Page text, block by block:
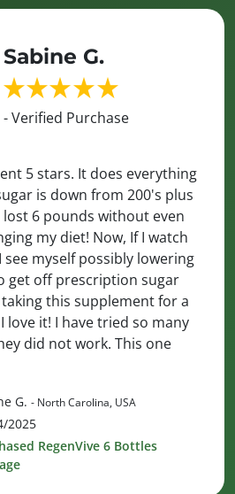
Sabine G.
- Verified Purchase
5 stars. It does everything
is down from 200's plus
lost 6 pounds without even
my diet! Now, If I watch
myself possibly lowering
get off prescription sugar
taking this supplement for a
love it! I have tried so many
did not work. This one
G. - North Carolina, USA
2025
RegenVive 6 Bottles